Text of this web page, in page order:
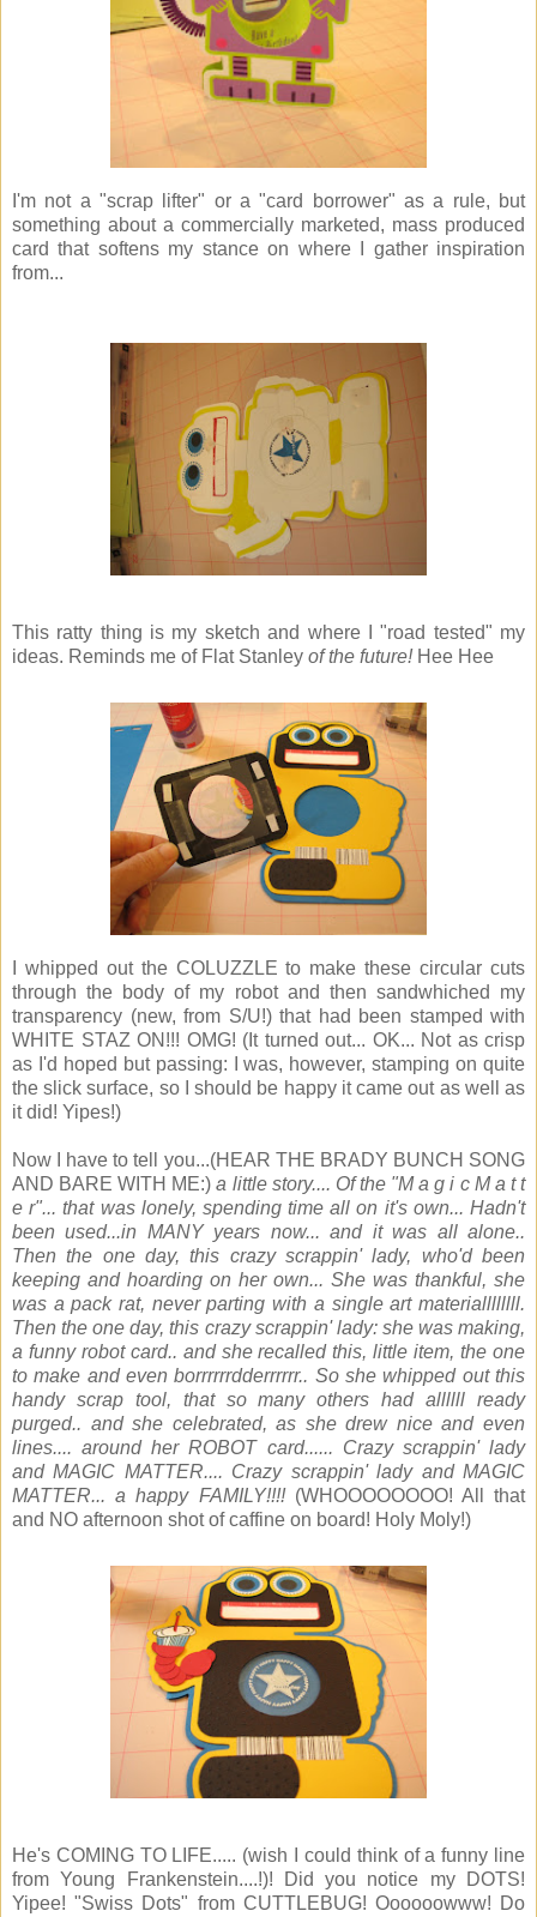
I'm not a "scrap lifter" or a "card borrower" as a rule, but
something about a commercially marketed, mass produced
card that softens my stance on where I gather inspiration
from...
This ratty thing is my sketch and where I "road tested" my
ideas. Reminds me of Flat Stanley of the future! Hee Hee
I whipped out the COLUZZLE to make these circular cuts
through the body of my robot and then sandwhiched my
transparency (new, from S/U!) that had been stamped with
WHITE STAZ ON!!! OMG! (It turned out... OK... Not as crisp
as I'd hoped but passing: I was, however, stamping on quite
the slick surface, so I should be happy it came out as well as
it did! Yipes!)
Now I have to tell you...(HEAR THE BRADY BUNCH SONG
AND BARE WITH ME:)a little story.... Of the "M a g i c M a t t
e r"... that was lonely, spending time all on it's own... Hadn't
been used...in MANY years now... and it was all alone..
Then the one day, this crazy scrappin' lady, who'd been
keeping and hoarding on her own... She was thankful, she
was a pack rat, never parting with a single art materiallllllll.
Then the one day, this crazy scrappin' lady: she was making,
a funny robot card.. and she recalled this, little item, the one
to make and even borrrrrrdderrrrrr.. So she whipped out this
handy scrap tool, that so many others had allllll ready
purged.. and she celebrated, as she drew nice and even
lines.... around her ROBOT card...... Crazy scrappin' lady
and MAGIC MATTER.... Crazy scrappin' lady and MAGIC
MATTER... a happy FAMILY!!!! (WHOOOOOOOO! All that
and NO afternoon shot of caffine on board! Holy Moly!)
He's COMING TO LIFE..... (wish I could think of a funny line
from Young Frankenstein....!)! Did you notice my DOTS!
Yipee! "Swiss Dots" from CUTTLEBUG! Oooooowww! Do